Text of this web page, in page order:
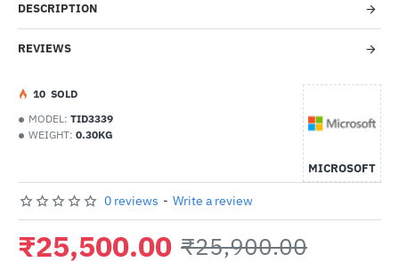
DESCRIPTION
REVIEWS
MODEL: TID3339
WEIGHT: 0.30KG
MICROSOFT
10 SOLD
0 reviews - Write a review
₹25,500.00 ₹25,900.00